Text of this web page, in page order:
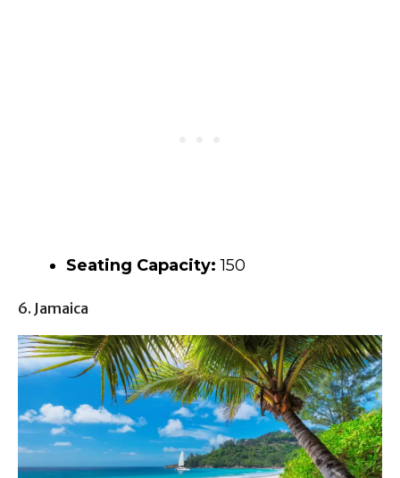
Seating Capacity: 150
6. Jamaica